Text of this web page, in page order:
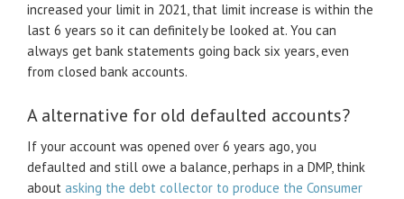
increased your limit in 2021, that limit increase is within the
last 6 years so it can definitely be looked at. You can
always get bank statements going back six years, even
from closed bank accounts.
A alternative for old defaulted accounts?
If your account was opened over 6 years ago, you
defaulted and still owe a balance, perhaps in a DMP, think
about asking the debt collector to produce the Consumer